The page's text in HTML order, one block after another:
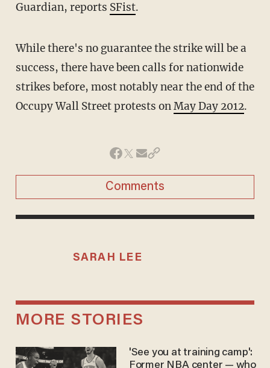
Guardian, reports SFist.
While there's no guarantee the strike will be a
success, there have been calls for nationwide
strikes before, most notably near the end of the
Occupy Wall Street protests onMay Day 2012.
Comments
SARAH LEE
MORE STORIES
'See you at training camp':
Former NBA center — who